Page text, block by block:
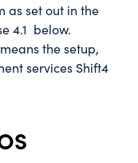
as set out in the
4.1 below.
the setup,
services Shift4